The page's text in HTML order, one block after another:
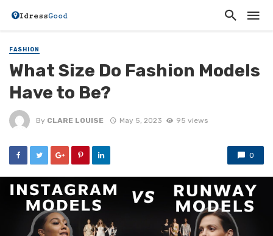
FASHION
What Size Do Fashion Models
Have to Be?
By CLARE LOUISE May 5, 2023 95 views
0